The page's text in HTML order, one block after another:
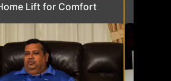
Lift for Comfort